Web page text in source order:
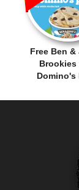
Free Ben &
Brookies
Domino's